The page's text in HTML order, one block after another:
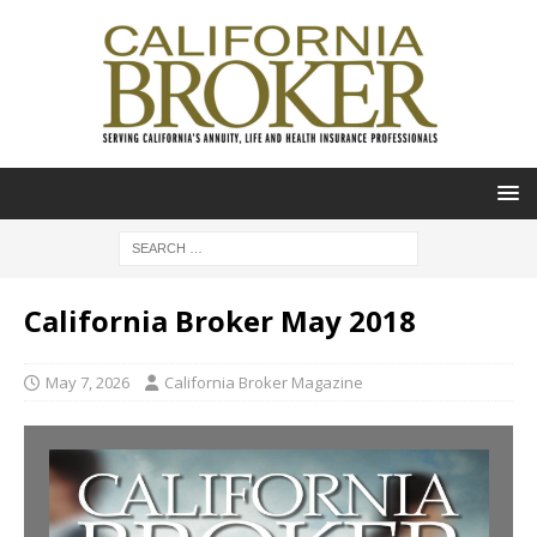
California Broker May 2018
May 7, 2026 California Broker Magazine